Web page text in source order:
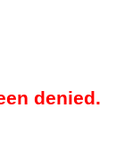
denied.